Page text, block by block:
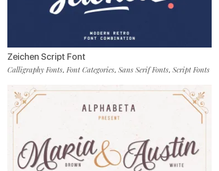
Zeichen Script Font
Calligraphy Fonts, Font Categories, Sans Serif Fonts, Script Fonts